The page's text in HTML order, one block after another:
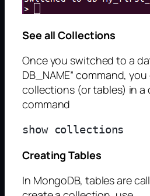
See all Collections
Once you switched to a
DB_NAME” command,
collections (or tables) in a
command
Creating Tables
In MongoDB, tables are